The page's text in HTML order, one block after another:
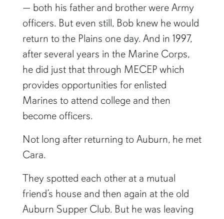
— both his father and brother were Army
officers. But even still, Bob knew he would
return to the Plains one day. And in 1997,
after several years in the Marine Corps,
he did just that through MECEP which
provides opportunities for enlisted
Marines to attend college and then
become officers.
Not long after returning to Auburn, he met
Cara.
They spotted each other at a mutual
friend’s house and then again at the old
Auburn Supper Club. But he was leaving